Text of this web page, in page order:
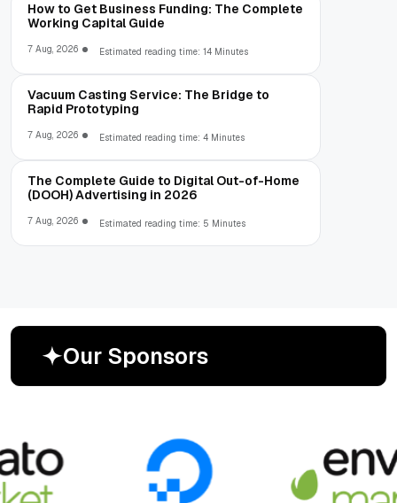
How to Get Business Funding: The Complete
Working Capital Guide
7 Aug, 2026 Estimated reading time: 14 Minutes
Vacuum Casting Service: The Bridge to
Rapid Prototyping
7 Aug, 2026 Estimated reading time: 4 Minutes
The Complete Guide to Digital Out-of-Home
(DOOH) Advertising in 2026
7 Aug, 2026 Estimated reading time: 5 Minutes
Our Sponsors